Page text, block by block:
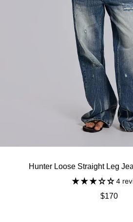
Hunter Loose Straight Leg
4
$170